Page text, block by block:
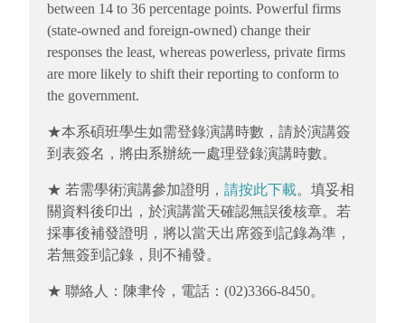
between 14 to 36 percentage points. Powerful firms
(state-owned and foreign-owned) change their
responses the least, whereas powerless, private firms
are more likely to shift their reporting to conform to
the government.
★本系碩班學生如需登錄演講時數，請於演講簽
到表簽名，將由系辦統一處理登錄演講時數。
★ 若需學術演講參加證明， 請按此下載。填妥相
關資料後印出，於演講當天確認無誤後核章。若
採事後補發證明，將以當天出席簽到記錄為準，
若無簽到記錄，則不補發。
★ 聯絡人：陳聿伶，電話：(02)3366-8450。